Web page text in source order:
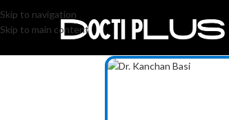
Skip to navigation
Skip to main content